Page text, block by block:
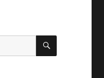
SEARCH